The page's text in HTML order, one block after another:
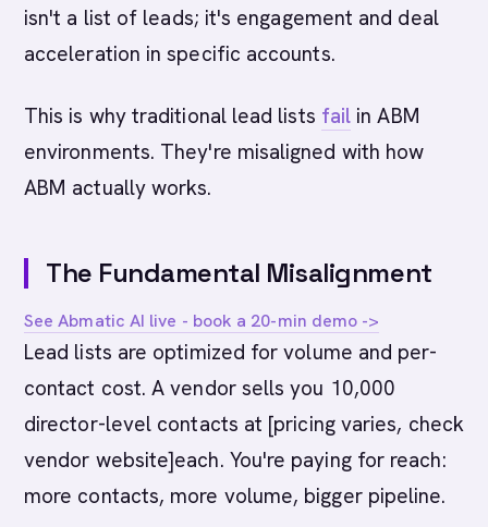
isn't a list of leads; it's engagement and deal
acceleration in specific accounts.
This is why traditional lead lists fail in ABM
environments. They're misaligned with how
ABM actually works.
The Fundamental Misalignment
See Abmatic AI live - book a 20-min demo ->
Lead lists are optimized for volume and per-
contact cost. A vendor sells you 10,000
director-level contacts at [pricing varies, check
vendor website]each. You're paying for reach:
more contacts, more volume, bigger pipeline.